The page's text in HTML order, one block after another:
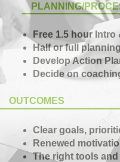
PLANNING/
Free 1.5 hour
Half or full
Develop Action
Decide on
OUTCOMES
Clear goals,
Renewed
The right tools